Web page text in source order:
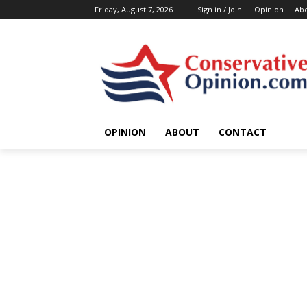
Friday, August 7, 2026 Sign in / Join Opinion
OPINION ABOUT CONTACT